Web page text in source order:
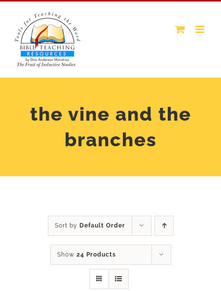
content
the vine and the
branches
Sort by Default Order
Show 24 Products